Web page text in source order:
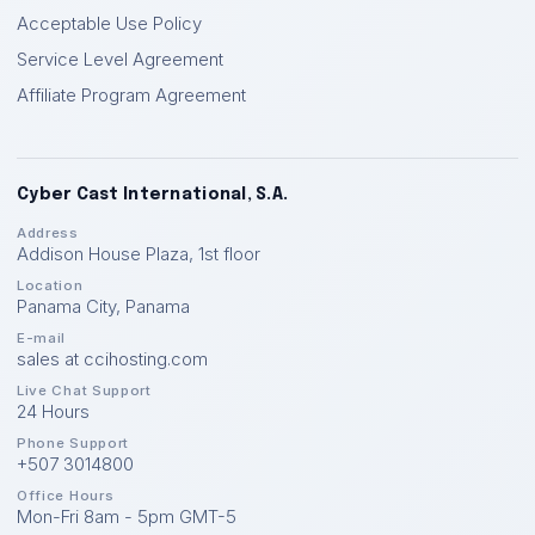
Acceptable Use Policy
Service Level Agreement
Affiliate Program Agreement
Cyber Cast International, S.A.
Address
Addison House Plaza, 1st floor
Location
Panama City, Panama
E-mail
sales at ccihosting.com
Live Chat Support
24 Hours
Phone Support
+507 3014800
Office Hours
Mon-Fri 8am - 5pm GMT-5